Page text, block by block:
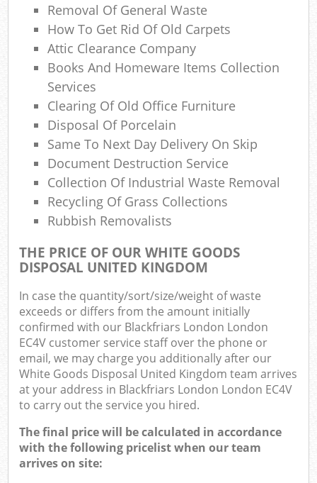
Removal Of General Waste
How To Get Rid Of Old Carpets
Attic Clearance Company
Books And Homeware Items Collection
Services
Clearing Of Old Office Furniture
Disposal Of Porcelain
Same To Next Day Delivery On Skip
Document Destruction Service
Collection Of Industrial Waste Removal
Recycling Of Grass Collections
Rubbish Removalists
THE PRICE OF OUR WHITE GOODS
DISPOSAL UNITED KINGDOM
In case the quantity/sort/size/weight of waste
exceeds or differs from the amount initially
confirmed with our Blackfriars London London
EC4V customer service staff over the phone or
email, we may charge you additionally after our
White Goods Disposal United Kingdom team arrives
at your address in Blackfriars London London EC4V
to carry out the service you hired.
The final price will be calculated in accordance
with the following pricelist when our team
arrives on site: